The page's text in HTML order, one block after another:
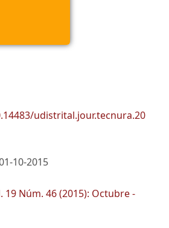
udistrital.jour.tecnura.20
10-2015
19 Núm. 46 (2015): Octubre -